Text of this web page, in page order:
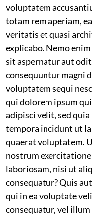
voluptatem
totam rem aperiam,
veritatis et quasi
explicabo. Nemo
sit aspernatur aut
consequuntur magni
voluptatem sequi
qui dolorem ipsum
adipisci velit, sed
tempora incidunt ut
quaerat voluptatem.
nostrum
laboriosam, nisi ut
consequatur? Quis
qui in ea voluptate
consequatur, vel